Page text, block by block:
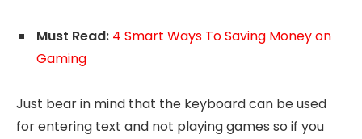
Must Read: 4 Smart Ways To Saving Money on
Gaming
Just bear in mind that the keyboard can be used
for entering text and not playing games so if you